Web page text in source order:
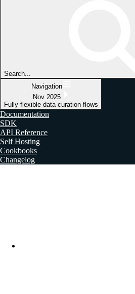
Search...
Navigation
Nov 2025
Fully flexible data curation flows
Documentation
SDK
API Reference
Self Hosting
Cookbooks
Changelog